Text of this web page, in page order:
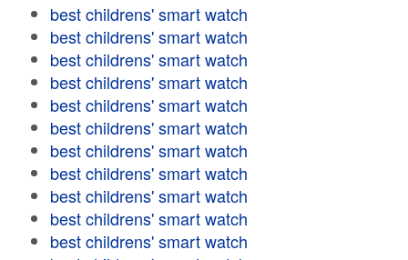
best childrens' smart watch
best childrens' smart watch
best childrens' smart watch
best childrens' smart watch
best childrens' smart watch
best childrens' smart watch
best childrens' smart watch
best childrens' smart watch
best childrens' smart watch
best childrens' smart watch
best childrens' smart watch